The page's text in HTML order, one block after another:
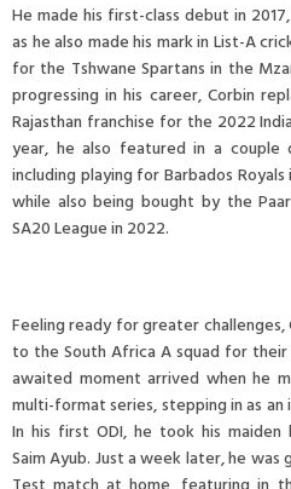
He made his first-class debut in
as he also made his mark in List-A
for the Tshwane Spartans in the
progressing in his career, Corbin
Rajasthan franchise for the 2022
year, he also featured in a couple
including playing for Barbados
while also being bought by the
SA20 League in 2022.
Feeling ready for greater challenges,
to the South Africa A squad for their
awaited moment arrived when he
multi-format series, stepping in as
In his first ODI, he took his maiden
Saim Ayub. Just a week later, he
Test match at home, featuring in